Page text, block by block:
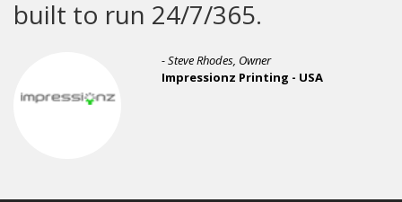
built to run 24/7/365.
- Steve Rhodes, Owner
Impressionz Printing - USA